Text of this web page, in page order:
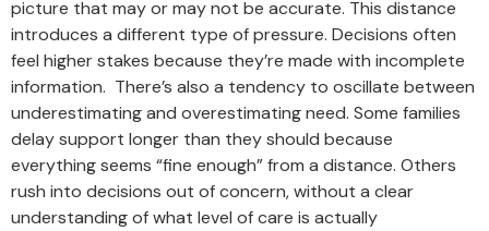
picture that may or may not be accurate. This distance
introduces a different type of pressure. Decisions often
feel higher stakes because they’re made with incomplete
information. There’s also a tendency to oscillate between
underestimating and overestimating need. Some families
delay support longer than they should because
everything seems “fine enough” from a distance. Others
rush into decisions out of concern, without a clear
understanding of what level of care is actually